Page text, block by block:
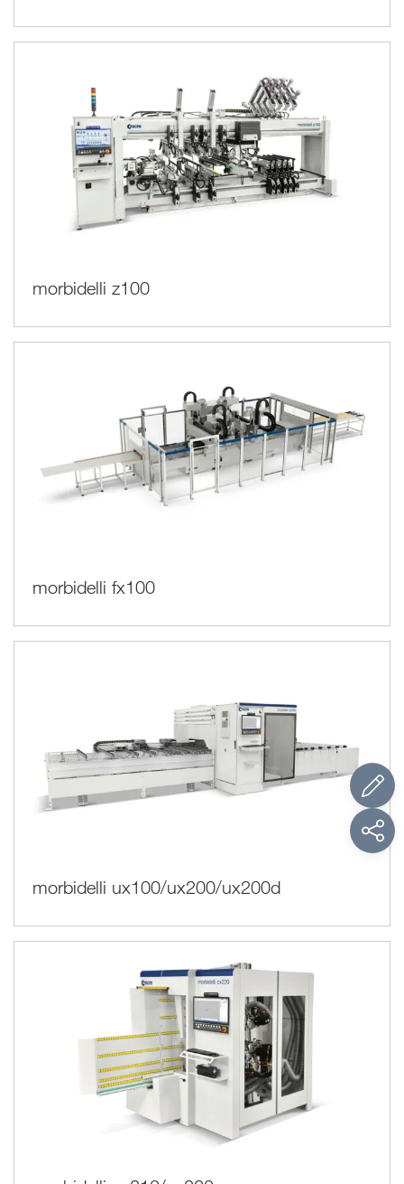
morbidelli z100
morbidelli fx100
morbidelli ux100/ux200/ux200d